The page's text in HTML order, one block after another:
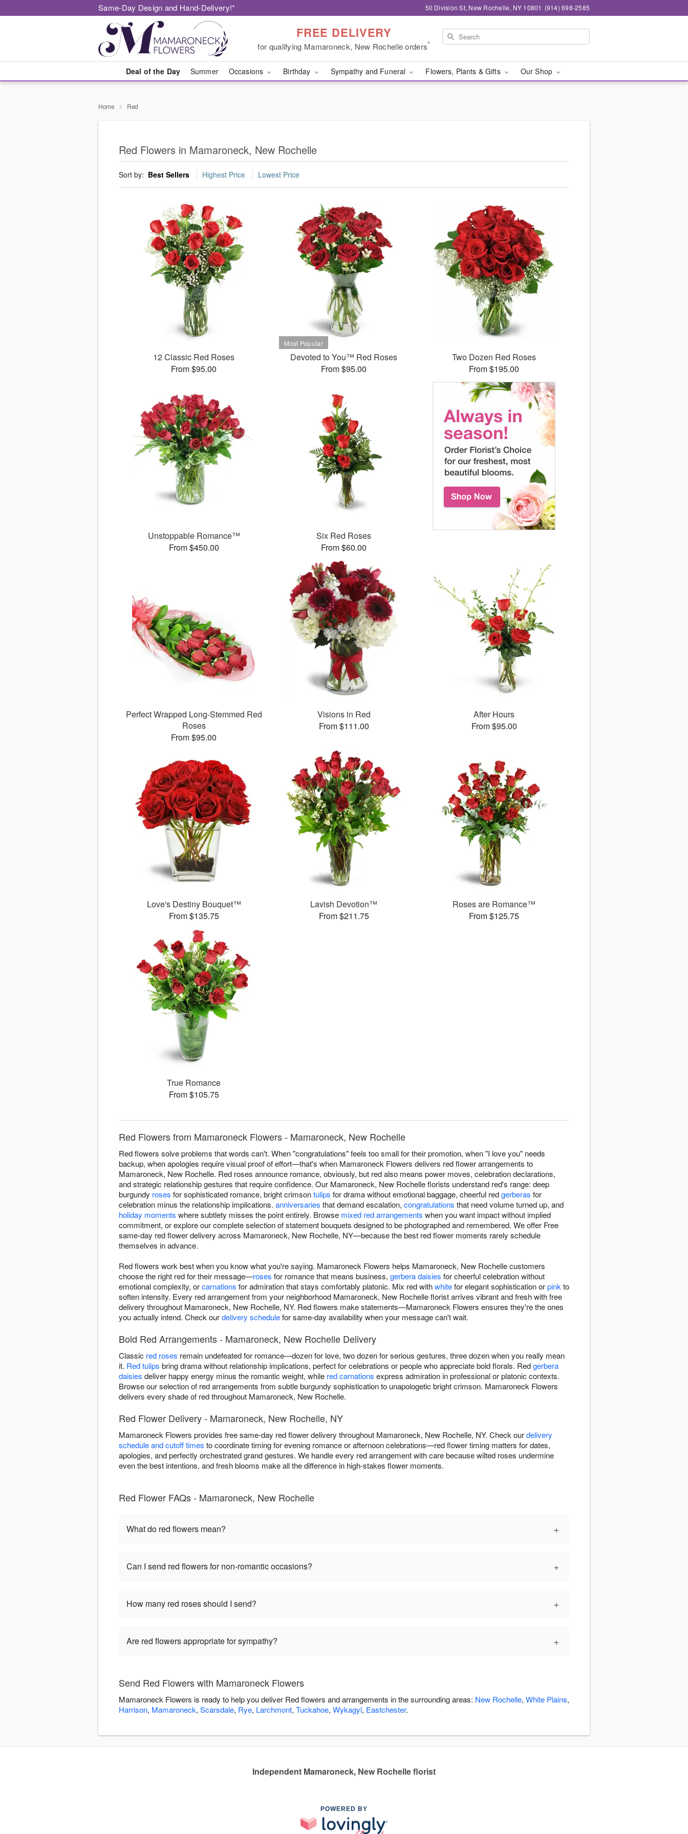
Same-Day Design and Hand-Delivery!* 50 Division St, New Rochelle, NY 10801 (914) 698-2585
FREE DELIVERY
for qualifying Mamaroneck, New Rochelle orders*
Deal of the Day Summer Occasions Birthday Sympathy and Funeral Flowers, Plants & Gifts Our Shop
Home Red
Red Flowers in Mamaroneck, New Rochelle
Sort by: Best Sellers Highest Price Lowest Price
12 Classic Red Roses
From $95.00
Devoted to You™ Red Roses
From $95.00
Two Dozen Red Roses
From $195.00
Unstoppable Romance™
From $450.00
Six Red Roses
From $60.00
Perfect Wrapped Long-Stemmed Red
Roses
From $95.00
Visions in Red
From $111.00
After Hours
From $95.00
Love's Destiny Bouquet™
From $135.75
Lavish Devotion™
From $211.75
Roses are Romance™
From $125.75
True Romance
From $105.75
Red Flowers from Mamaroneck Flowers - Mamaroneck, New Rochelle
Red flowers solve problems that words can't. When "congratulations" feels too small for their promotion, when "I love you" needs
backup, when apologies require visual proof of effort—that's when Mamaroneck Flowers delivers red flower arrangements to
Mamaroneck, New Rochelle. Red roses announce romance, obviously, but red also means power moves, celebration declarations,
and strategic relationship gestures that require confidence. Our Mamaroneck, New Rochelle florists understand red's range: deep
burgundy roses for sophisticated romance, bright crimsontulips for drama without emotional baggage, cheerful redgerberas for
celebration minus the relationship implications. anniversaries that demand escalation, congratulations that need volume turned up, and
holiday moments where subtlety misses the point entirely. Browse mixed red arrangements when you want impact without implied
commitment, or explore our complete selection of statement bouquets designed to be photographed and remembered. We offer Free
same-day red flower delivery across Mamaroneck, New Rochelle, NY—because the best red flower moments rarely schedule
themselves in advance.
Red flowers work best when you know what you're saying. Mamaroneck Flowers helps Mamaroneck, New Rochelle customers
choose the right red for their message—roses for romance that means business, gerbera daisies for cheerful celebration without
emotional complexity, orcarnations for admiration that stays comfortably platonic. Mix red withwhitefor elegant sophistication orpink to
soften intensity. Every red arrangement from your neighborhood Mamaroneck, New Rochelle florist arrives vibrant and fresh with free
delivery throughout Mamaroneck, New Rochelle, NY. Red flowers make statements—Mamaroneck Flowers ensures they're the ones
you actually intend. Check ourdelivery schedulefor same-day availability when your message can't wait.
Bold Red Arrangements - Mamaroneck, New Rochelle Delivery
Classic red roses remain undefeated for romance—dozen for love, two dozen for serious gestures, three dozen when you really mean
it. Red tulips bring drama without relationship implications, perfect for celebrations or people who appreciate bold florals. Redgerbera
daisies deliver happy energy minus the romantic weight, while red carnations express admiration in professional or platonic contexts.
Browse our selection of red arrangements from subtle burgundy sophistication to unapologetic bright crimson. Mamaroneck Flowers
delivers every shade of red throughout Mamaroneck, New Rochelle.
Red Flower Delivery - Mamaroneck, New Rochelle, NY
Mamaroneck Flowers provides free same-day red flower delivery throughout Mamaroneck, New Rochelle, NY. Check ourdelivery
schedule and cutoff times to coordinate timing for evening romance or afternoon celebrations—red flower timing matters for dates,
apologies, and perfectly orchestrated grand gestures. We handle every red arrangement with care because wilted roses undermine
even the best intentions, and fresh blooms make all the difference in high-stakes flower moments.
Red Flower FAQs - Mamaroneck, New Rochelle
What do red flowers mean? +
Can I send red flowers for non-romantic occasions? +
How many red roses should I send? +
Are red flowers appropriate for sympathy? +
Send Red Flowers with Mamaroneck Flowers
Mamaroneck Flowers is ready to help you deliver Red flowers and arrangements in the surrounding areas: New Rochelle, White Plains,
Harrison, Mamaroneck, Scarsdale, Rye, Larchmont, Tuckahoe, Wykagyl, Eastchester.
Independent Mamaroneck, New Rochelle florist
POWERED BY